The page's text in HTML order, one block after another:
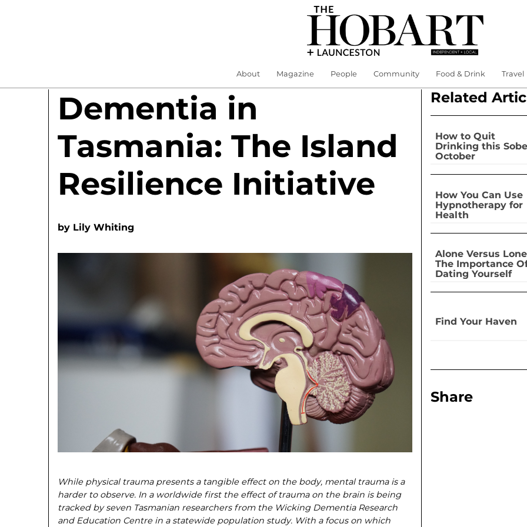
About Magazine People Community Food & Drink Travel
Dementia in
Tasmania: The Island
Resilience Initiative
by Lily Whiting
While physical trauma presents a tangible effect on the body, mental trauma is a
harder to observe. In a worldwide first the effect of trauma on the brain is being
tracked by seven Tasmanian researchers from the Wicking Dementia Research
and Education Centre in a statewide population study. With a focus on which
Related
How to Quit
Drinking this
October
How You Can Use
Hypnotherapy for
Health
Alone Versus
The Importance
Dating Yourself
Find Your Haven
Share